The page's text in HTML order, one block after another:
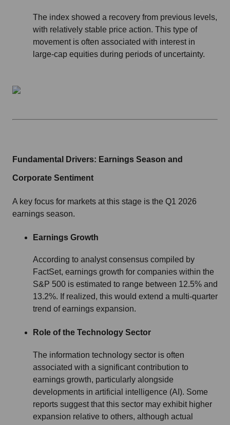
The index showed a recovery from previous levels,
with relatively stable price action. This type of
movement is often associated with interest in
large-cap equities during periods of uncertainty.
Fundamental Drivers: Earnings Season and
Corporate Sentiment
A key focus for markets at this stage is the Q1 2026
earnings season.
Earnings Growth
According to analyst consensus compiled by
FactSet, earnings growth for companies within the
S&P 500 is estimated to range between 12.5% and
13.2%. If realized, this would extend a multi-quarter
trend of earnings expansion.
Role of the Technology Sector
The information technology sector is often
associated with a significant contribution to
earnings growth, particularly alongside
developments in artificial intelligence (AI). Some
reports suggest that this sector may exhibit higher
expansion relative to others, although actual